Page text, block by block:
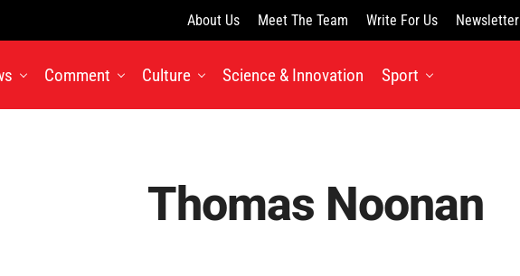
About Us Meet The Team Write For Us Newsletter
Comment Culture Science & Innovation Sport
Thomas Noonan